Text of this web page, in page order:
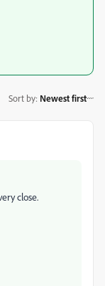
Sort by: Newest first
close.